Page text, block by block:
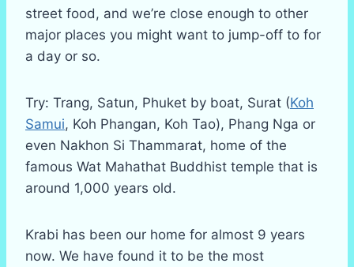
street food, and we’re close enough to other
major places you might want to jump-off to for
a day or so.
Try: Trang, Satun, Phuket by boat, Surat (Koh
Samui, Koh Phangan, Koh Tao), Phang Nga or
even Nakhon Si Thammarat, home of the
famous Wat Mahathat Buddhist temple that is
around 1,000 years old.
Krabi has been our home for almost 9 years
now. We have found it to be the most